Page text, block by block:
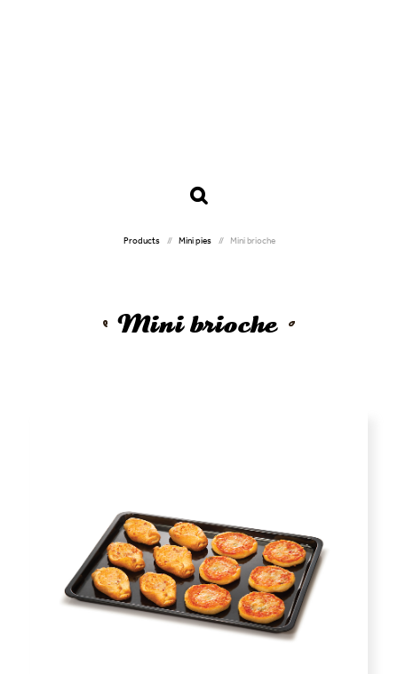
Products Mini pies Mini brioche
Mini brioche